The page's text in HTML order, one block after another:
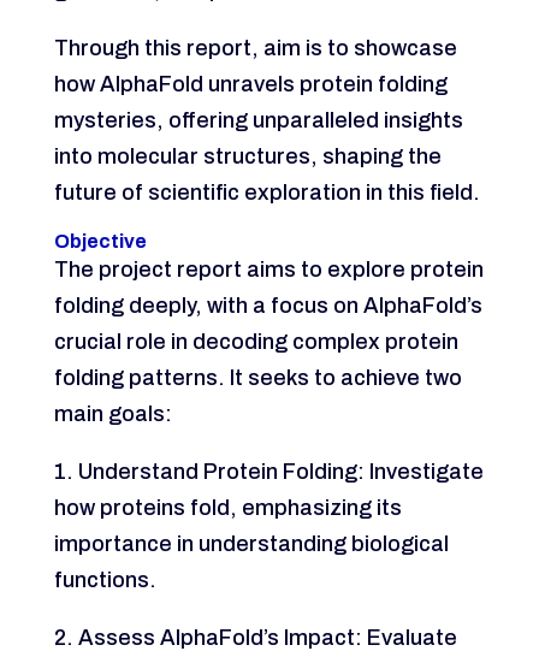
Through this report, aim is to showcase
how AlphaFold unravels protein folding
mysteries, offering unparalleled insights
into molecular structures, shaping the
future of scientific exploration in this field.
Objective
The project report aims to explore protein
folding deeply, with a focus on AlphaFold’s
crucial role in decoding complex protein
folding patterns. It seeks to achieve two
main goals:
1. Understand Protein Folding: Investigate
how proteins fold, emphasizing its
importance in understanding biological
functions.
2. Assess AlphaFold’s Impact: Evaluate